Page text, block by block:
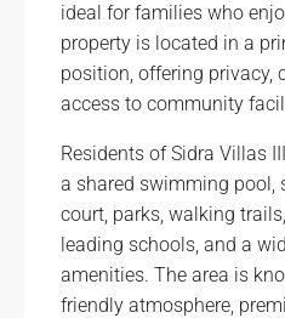
ideal for families who
property is located in a
position, offering privacy,
access to community
Residents of Sidra Villas
a shared swimming pool,
court, parks, walking
leading schools, and a
amenities. The area is
friendly atmosphere,